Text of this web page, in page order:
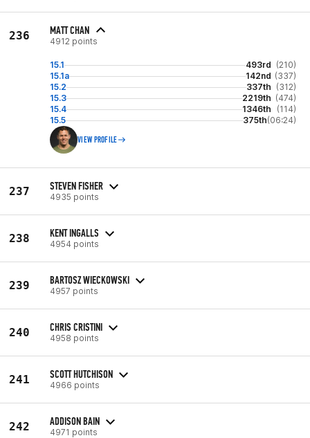
236 MATT CHAN
4912 points
15.1 493rd (210)
15.1a
142nd (337)
15.2
337th (312)
15.3
2219th (474)
15.4
1346th
(114)
15.5
375th(06:24)
VIEW PROFILE
237 STEVEN FISHER
4935 points
238 KENT INGALLS
4954 points
239 BARTOSZ WIECKOWSKI
4957 points
240 CHRIS CRISTINI
4958 points
241 SCOTT HUTCHISON
4966 points
242 ADDISON BAIN
4971 points